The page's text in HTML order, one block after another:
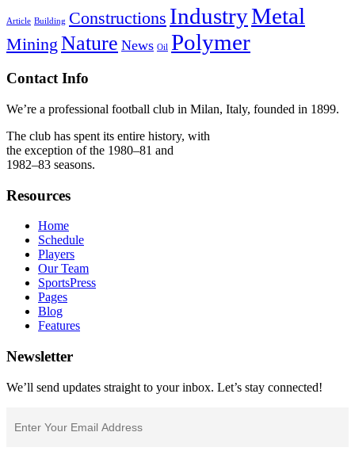
Article Building Constructions IndustryMetal
Mining Nature News Oil Polymer
Contact Info
We’re a professional football club in Milan, Italy, founded in 1899.
The club has spent its entire history, with
the exception of the 1980–81 and
1982–83 seasons.
Resources
Home
Schedule
Players
Our Team
SportsPress
Pages
Blog
Features
Newsletter
We’ll send updates straight to your inbox. Let’s stay connected!